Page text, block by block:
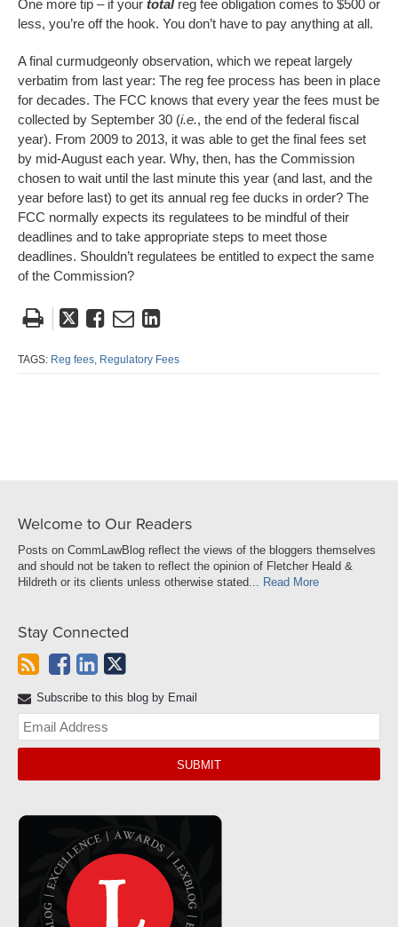
One more tip – if your totalreg fee obligation comes to $500 or
less, you’re off the hook. You don’t have to pay anything at all.
A final curmudgeonly observation, which we repeat largely
verbatim from last year: The reg fee process has been in place
for decades. The FCC knows that every year the fees must be
collected by September 30 (i.e., the end of the federal fiscal
year). From 2009 to 2013, it was able to get the final fees set
by mid-August each year. Why, then, has the Commission
chosen to wait until the last minute this year (and last, and the
year before last) to get its annual reg fee ducks in order? The
FCC normally expects its regulatees to be mindful of their
deadlines and to take appropriate steps to meet those
deadlines. Shouldn’t regulatees be entitled to expect the same
of the Commission?
Tweet
post
Like
post
Email
post
Share
post
TAGS: Reg fees, Regulatory Fees
Welcome to Our Readers
Posts on CommLawBlog reflect the views of the bloggers themselves
and should not be taken to reflect the opinion of Fletcher Heald &
Hildreth or its clients unless otherwise stated... Read More
Stay Connected
Subscribe to this blog by Email